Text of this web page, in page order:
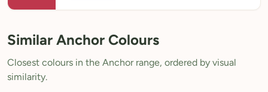
Similar Anchor Colours
Closest colours in the Anchor range, ordered by visual
similarity.